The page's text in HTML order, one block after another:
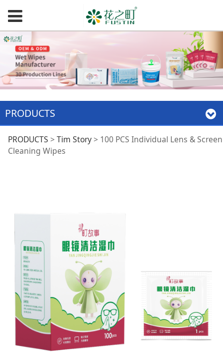
PRODUCTS
100 PCS Individual
PRODUCTS > Tim Story> 100 PCS Individual Lens & Screen
Cleaning Wipes